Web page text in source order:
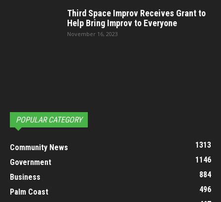
Third Space Improv Receives Grant to
Help Bring Improv to Everyone
November 16, 2023
POPULAR CATEGORY
Community News
1313
Government
1146
Business
884
Palm Coast
496